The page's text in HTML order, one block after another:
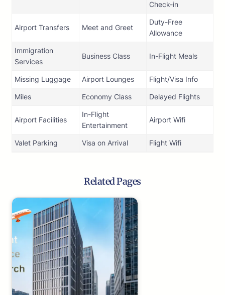
Check-in
Airport Transfers Meet and Greet
Duty-Free
Allowance
Immigration
Services
Business Class In-Flight Meals
Missing Luggage Airport Lounges Flight/Visa Info
Miles Economy Class Delayed Flights
Airport Facilities
In-Flight
Entertainment
Airport Wifi
Valet Parking Visa on Arrival Flight Wifi
Related Pages